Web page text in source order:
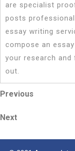
are specialist
posts
essay writing
compose an
your research and
out.
Post
navigation
Previous
Previous
Next
Next